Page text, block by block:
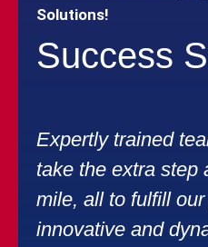
Solutions!
Success
Expertly trained
take the extra step
mile, all to fulfill
innovative and